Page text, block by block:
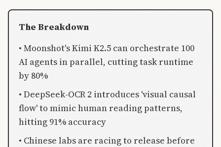
The Breakdown
• Moonshot's Kimi K2.5 can orchestrate 100
AI agents in parallel, cutting task runtime
by 80%
• DeepSeek-OCR 2 introduces 'visual causal
flow' to mimic human reading patterns,
hitting 91% accuracy
• Chinese labs are racing to release before